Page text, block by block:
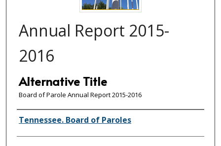
Annual Report 2015-
2016
Alternative Title
Board of Parole Annual Report 2015-2016
Creator(s)
Tennessee. Board of Paroles